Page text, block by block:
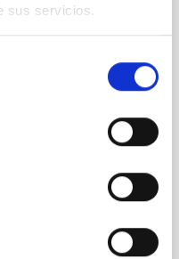
sus servicios.
shaping the cosmic
physical processes
its importance,